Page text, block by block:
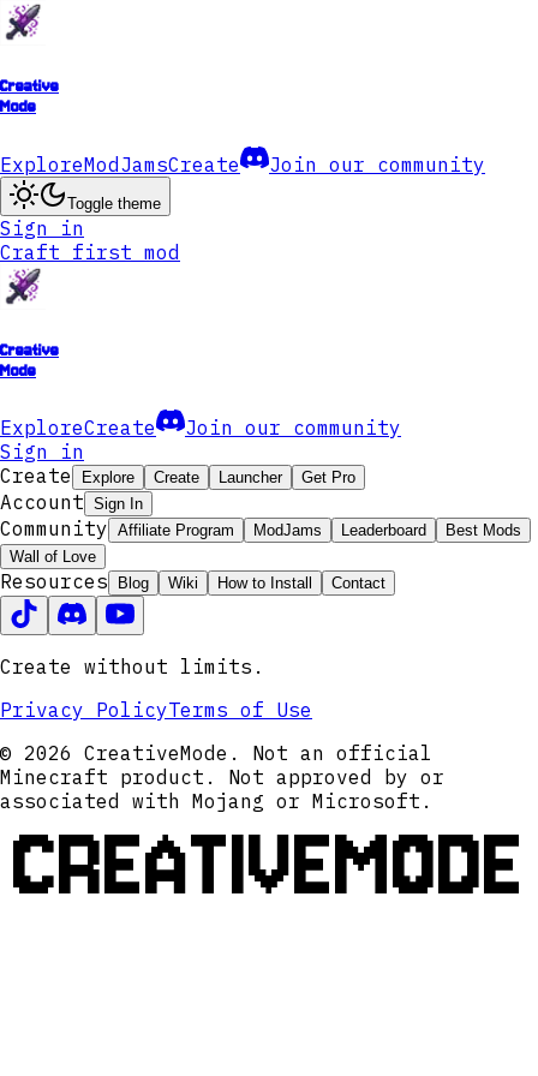
Creative
Mode
ExploreModJamsCreate Join our community
Toggle theme
Sign in
Craft first mod
Creative
Mode
ExploreCreate
Join our community
Sign in
Create
Explore Create Launcher Get Pro
Account Sign In
Community Affiliate Program ModJams Leaderboard
Best Mods
Wall of Love
Resources Blog Wiki How to Install Contact
Create without limits.
Privacy PolicyTerms of Use
© 2026 CreativeMode. Not an official
Minecraft product. Not approved by or
associated with Mojang or Microsoft.
CREATIVEMODE